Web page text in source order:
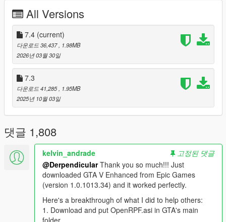
realistic power output. Off-road traction has been overhauled
for realism. Damage/deformation has been increased to a
realistic level, similar to GTAIV. Downforce has been removed
from everything except supercars that would actually produce
downforce. Finally, the original game had many cars sitting at
unusually low ride heights, so they have been raised to reflect
the ride heights of their real world counterparts.
Features:
- Realistic top speeds
- No more snapping onto curbs
- Level of deformation similar to IV
- More body roll
- Downforce disabled from all but supercars
- Vehicle cabin deformation enabled (via ENB)
- Re-worked off-road surfaces
- Over 310 new customized vehicles added to spawn points
- Lots of new colors based on real life finish options
- Optional realistic traffic edits plus DLC vehicles
- Optional AI driving improvements
All Versions
7.4 (current)
다운로드 36,437
, 1.98MB
2026년 03월 30일
7.3
다운로드 41,285
, 1.95MB
2025년 10월 03일
댓글 1,808
kelvin_andrade
고정된 댓글
@DerpendicularThank you so much!!! Just
downloaded GTA V Enhanced from Epic Games
(version 1.0.1013.34) and it worked perfectly.
Here's a breakthrough of what I did to help others:
1. Download and put OpenRPF.asi in GTA's main